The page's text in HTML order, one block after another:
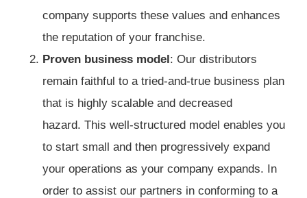
company supports these values and enhances
the reputation of your franchise.
Proven business model: Our distributors
remain faithful to a tried-and-true business plan
that is highly scalable and decreased
hazard. This well-structured model enables you
to start small and then progressively expand
your operations as your company expands. In
order to assist our partners in conforming to a